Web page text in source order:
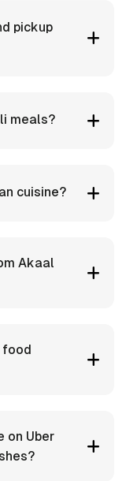
pickup
meals?
cuisine?
Akaal
Uber